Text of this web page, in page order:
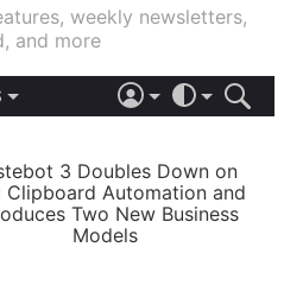
weekly newsletters,
and more
LIGHT
AUTOMATIC
3 Doubles Down on
Clipboard Automation and
Two New Business
Models